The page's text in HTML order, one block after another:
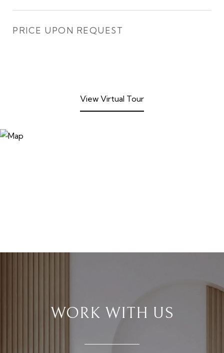
PRICE UPON REQUEST
View Virtual Tour
WORK WITH US